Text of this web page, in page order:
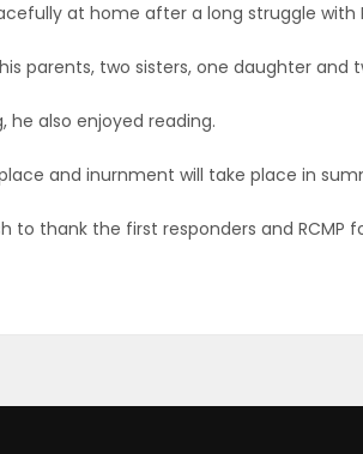
at home after a long struggle with
parents, two sisters, one daughter and
he also enjoyed reading.
and inurnment will take place in
to thank the first responders and